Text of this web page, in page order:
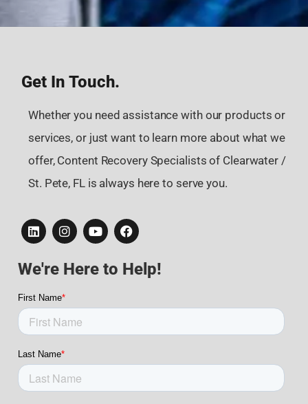
Get In Touch.
Whether you need assistance with our products or
services, or just want to learn more about what we
offer, Content Recovery Specialists of Clearwater /
St. Pete, FL is always here to serve you.
We're Here to Help!